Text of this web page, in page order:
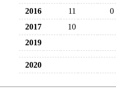
2016
11
0
2017
10
2019
2020